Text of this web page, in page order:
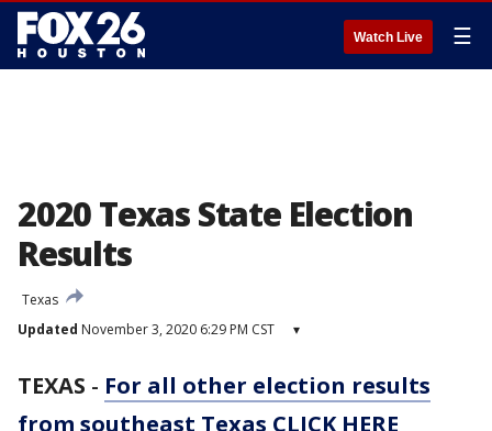
Watch Live ☰
2020 Texas State Election
Results
Texas
Updated November 3, 2020 6:29 PM CST ▾
TEXAS - For all other election results
from southeast Texas CLICK HERE